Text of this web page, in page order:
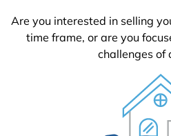
Are you interested in selling
time frame, or are you
challenges of